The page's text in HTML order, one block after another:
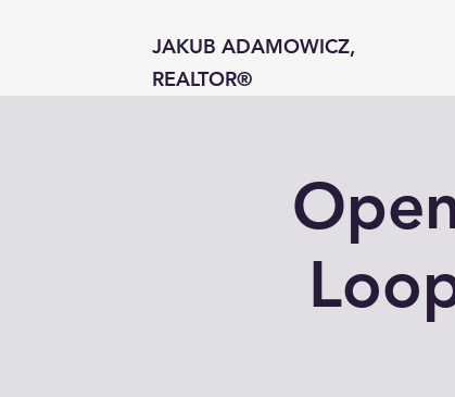
JAKUB ADAMOWICZ,
REALTOR®